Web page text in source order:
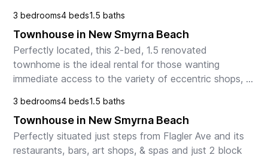
3 bedrooms4 beds1.5 baths
Townhouse in New Smyrna Beach
Perfectly located, this 2-bed, 1.5 renovated
townhome is the ideal rental for those wanting
immediate access to the variety of eccentric shops,
easy s...
3 bedrooms4 beds1.5 baths
Townhouse in New Smyrna Beach
Perfectly situated just steps from Flagler Ave and its
restaurants, bars, art shops, & spas and just 2 block